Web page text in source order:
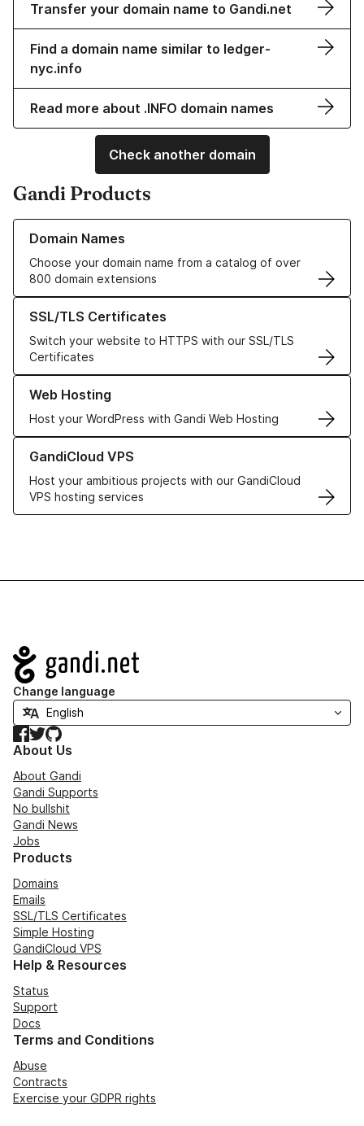
Transfer your domain name to Gandi.net
Find a domain name similar to ledger-
nyc.info
Read more about .INFO domain names
Check another domain
Gandi Products
Domain Names
Choose your domain name from a catalog of over
800 domain extensions
Learn more about our Domain Names
SSL/TLS Certificates
Switch your website to HTTPS with our SSL/TLS
Certificates
Learn more about our SSL/TLS Certificates
Web Hosting
Host your WordPress with Gandi Web Hosting
Learn more about our Web Hosting solutions
GandiCloud VPS
Host your ambitious projects with our GandiCloud
VPS hosting services
Learn more about GandiCloud VPS
Navigation
Change language
Facebook
TwitterGitHub
About Us
About Gandi
Gandi Supports
No bullshit
Gandi News
Jobs
Products
Domains
Emails
SSL/TLS Certificates
Simple Hosting
GandiCloud VPS
Help & Resources
Status
Support
Docs
Terms and Conditions
Abuse
Contracts
Exercise your GDPR rights